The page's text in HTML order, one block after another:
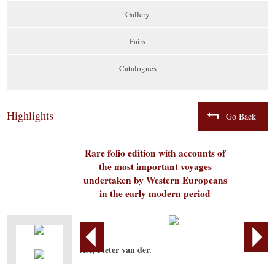
Gallery
Fairs
Catalogues
Highlights Go Back
Rare folio edition with accounts of
the most important voyages
undertaken by Western Europeans
in the early modern period
AA, Pieter van der.